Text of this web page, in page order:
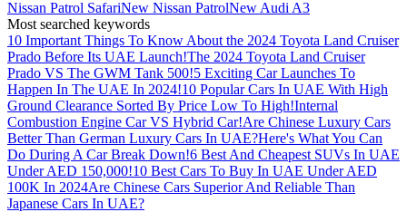
Nissan Patrol SafariNew Nissan PatrolNew Audi A3
Most searched keywords
10 Important Things To Know About the 2024 Toyota Land Cruiser
Prado Before Its UAE Launch!The 2024 Toyota Land Cruiser
Prado VS The GWM Tank 500!5 Exciting Car Launches To
Happen In The UAE In 2024!10 Popular Cars In UAE With High
Ground Clearance Sorted By Price Low To High!Internal
Combustion Engine Car VS Hybrid Car!Are Chinese Luxury Cars
Better Than German Luxury Cars In UAE?Here's What You Can
Do During A Car Break Down!6 Best And Cheapest SUVs In UAE
Under AED 150,000!10 Best Cars To Buy In UAE Under AED
100K In 2024Are Chinese Cars Superior And Reliable Than
Japanese Cars In UAE?